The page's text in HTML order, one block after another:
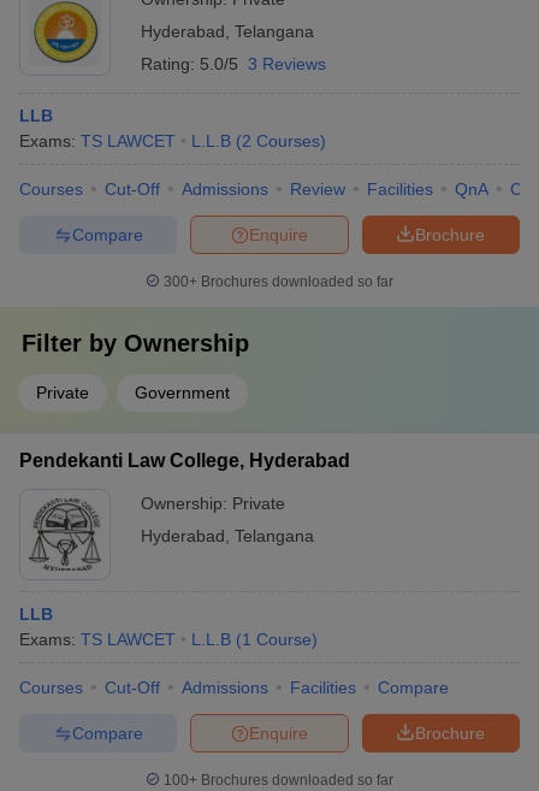
health professionals, if needed • Promoting a healthy work-life
balance and work-study integration
Hyderabad, Telangana
Rating: 5.0/5 3 Reviews
LLB
Exams: TS LAWCET L.L.B (2 Courses)
Courses Cut-Off Admissions Review Facilities QnA
Brochure
Enquire
Compare
300+ Brochures downloaded so far
Filter by Ownership
Private Government
Pendekanti Law College, Hyderabad
Ownership: Private
Hyderabad, Telangana
LLB
Exams: TS LAWCET L.L.B (1 Course)
Courses Cut-Off Admissions Facilities Compare
Brochure
Enquire
Compare
100+ Brochures downloaded so far